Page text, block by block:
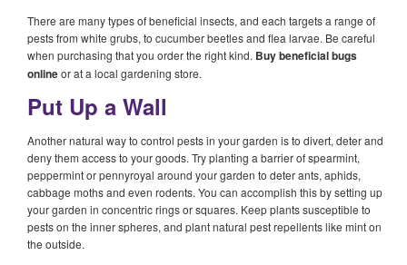
There are many types of beneficial insects, and each targets a range of
pests from white grubs, to cucumber beetles and flea larvae. Be careful
when purchasing that you order the right kind. Buy beneficial bugs
onlineor at a local gardening store.
Put Up a Wall
Another natural way to control pests in your garden is to divert, deter and
deny them access to your goods. Try planting a barrier of spearmint,
peppermint or pennyroyal around your garden to deter ants, aphids,
cabbage moths and even rodents. You can accomplish this by setting up
your garden in concentric rings or squares. Keep plants susceptible to
pests on the inner spheres, and plant natural pest repellents like mint on
the outside.